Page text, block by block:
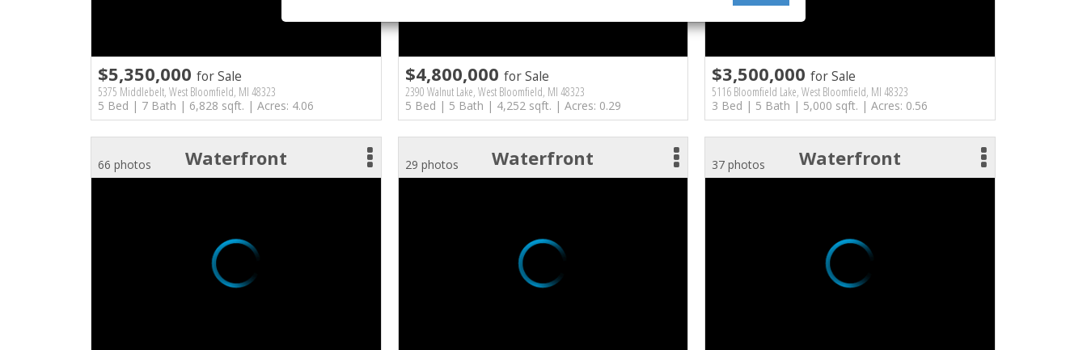
$5,350,000 for Sale
5375 Middlebelt, West Bloomfield, MI 48323
5 Bed | 7 Bath | 6,828 sqft. | Acres: 4.06
$4,800,000 for Sale
2390 Walnut Lake, West Bloomfield, MI 48323
5 Bed | 5 Bath | 4,252 sqft. | Acres: 0.29
$3,500,000for Sale
5116 Bloomfield Lake, West Bloomfield, MI 48323
3 Bed | 5 Bath | 5,000 sqft. | Acres: 0.56
Waterfront
66 photos Waterfront
29 photos Waterfront
37 photos